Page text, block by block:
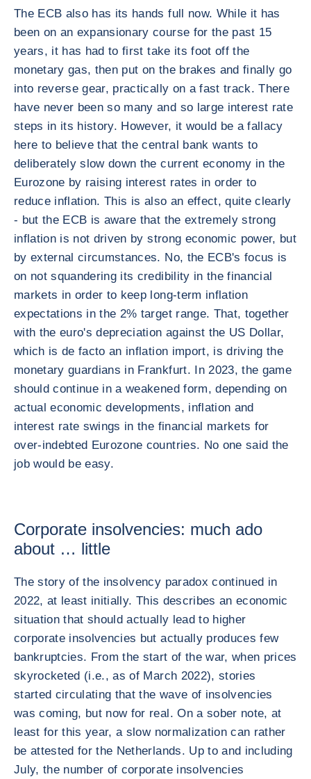
The ECB also has its hands full now. While it has
been on an expansionary course for the past 15
years, it has had to first take its foot off the
monetary gas, then put on the brakes and finally go
into reverse gear, practically on a fast track. There
have never been so many and so large interest rate
steps in its history. However, it would be a fallacy
here to believe that the central bank wants to
deliberately slow down the current economy in the
Eurozone by raising interest rates in order to
reduce inflation. This is also an effect, quite clearly
- but the ECB is aware that the extremely strong
inflation is not driven by strong economic power, but
by external circumstances. No, the ECB's focus is
on not squandering its credibility in the financial
markets in order to keep long-term inflation
expectations in the 2% target range. That, together
with the euro's depreciation against the US Dollar,
which is de facto an inflation import, is driving the
monetary guardians in Frankfurt. In 2023, the game
should continue in a weakened form, depending on
actual economic developments, inflation and
interest rate swings in the financial markets for
over-indebted Eurozone countries. No one said the
job would be easy.
Corporate insolvencies: much ado
about … little
The story of the insolvency paradox continued in
2022, at least initially. This describes an economic
situation that should actually lead to higher
corporate insolvencies but actually produces few
bankruptcies. From the start of the war, when prices
skyrocketed (i.e., as of March 2022), stories
started circulating that the wave of insolvencies
was coming, but now for real. On a sober note, at
least for this year, a slow normalization can rather
be attested for the Netherlands. Up to and including
July, the number of corporate insolvencies